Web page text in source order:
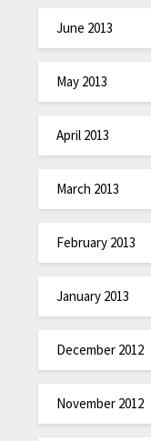
June 2013
May 2013
April 2013
March 2013
February 2013
January 2013
December 2012
November 2012